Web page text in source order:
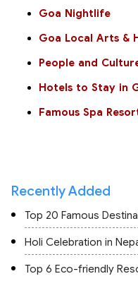
Goa Nightlife
Goa Local Arts &
People and
Hotels to Stay in
Famous Spa
Recently Added
Top 20 Famous
Holi Celebration in
Top 6 Eco-friendly